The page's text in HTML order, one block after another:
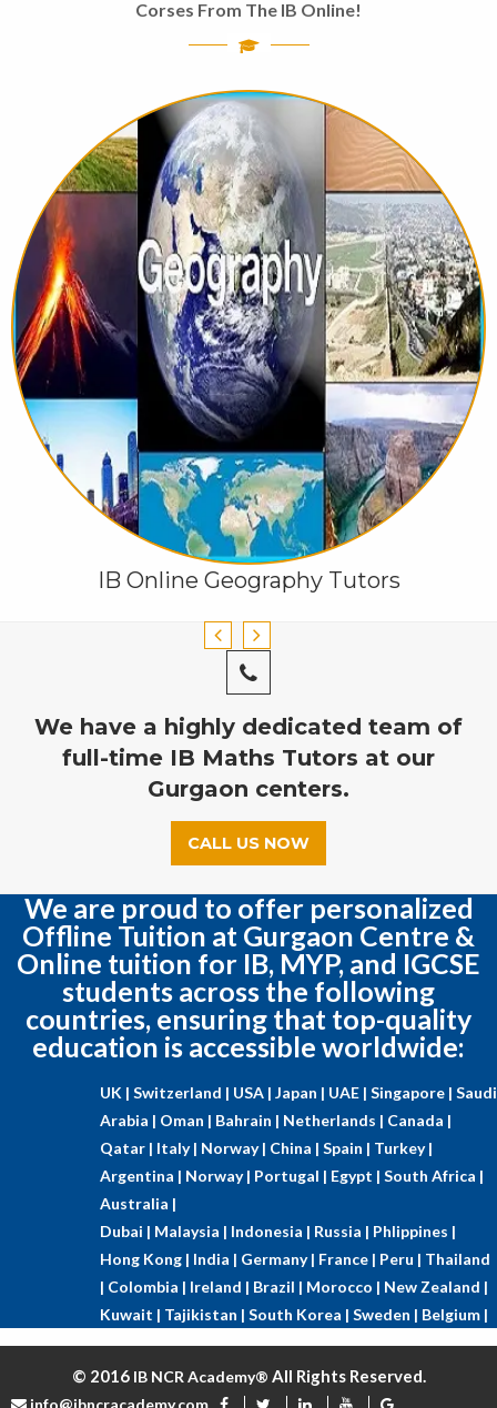
Corses From The IB Online!
IB Online Geography Tutors
We have a highly dedicated team of
full-time IB Maths Tutors at our
Gurgaon centers.
CALL US NOW
We are proud to offer personalized
Offline Tuition at Gurgaon Centre &
Online tuition for IB, MYP, and IGCSE
students across the following
countries, ensuring that top-quality
education is accessible worldwide:
UK | Switzerland | USA | Japan | UAE | Singapore | Saudi
Arabia | Oman | Bahrain | Netherlands | Canada |
Qatar | Italy | Norway | China | Spain | Turkey |
Argentina | Norway | Portugal | Egypt | South Africa |
Australia |
Dubai | Malaysia | Indonesia | Russia | Phlippines |
Hong Kong | India | Germany | France | Peru | Thailand
| Colombia | Ireland | Brazil | Morocco | New Zealand |
Kuwait | Tajikistan | South Korea | Sweden | Belgium |
© 2016 IB NCR Academy® All Rights Reserved.
info@ibncracademy.com